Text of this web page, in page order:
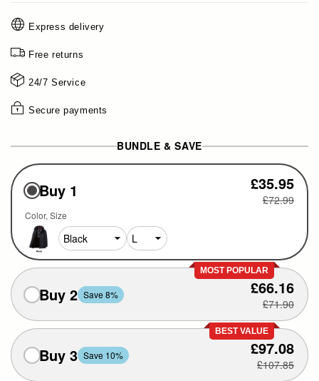
Express delivery
Free returns
24/7 Service
Secure payments
BUNDLE & SAVE
Buy 1 £35.95
£72.99
Color Size
MOST POPULAR
Buy 2 Save 8% £66.16
£71.90
BEST VALUE
Buy 3 Save 10% £97.08
£107.85